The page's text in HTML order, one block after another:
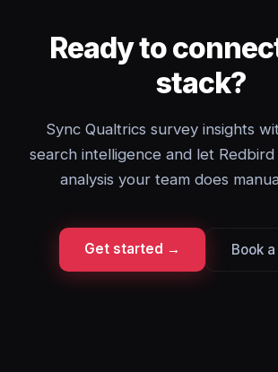
Ready to
stack?
Sync Qualtrics survey insights
search intelligence and let
analysis your team does
Get started → Book